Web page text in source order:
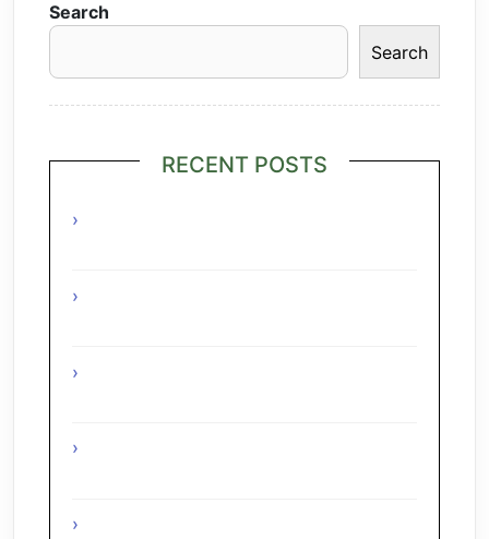
Search
Search
RECENT POSTS